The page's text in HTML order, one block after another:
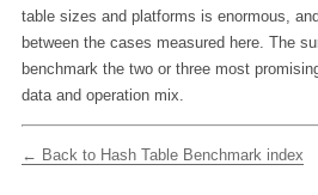
table sizes and platforms is enormous,
between the cases measured here. The
benchmark the two or three most
data and operation mix.
← Back to Hash Table Benchmark index